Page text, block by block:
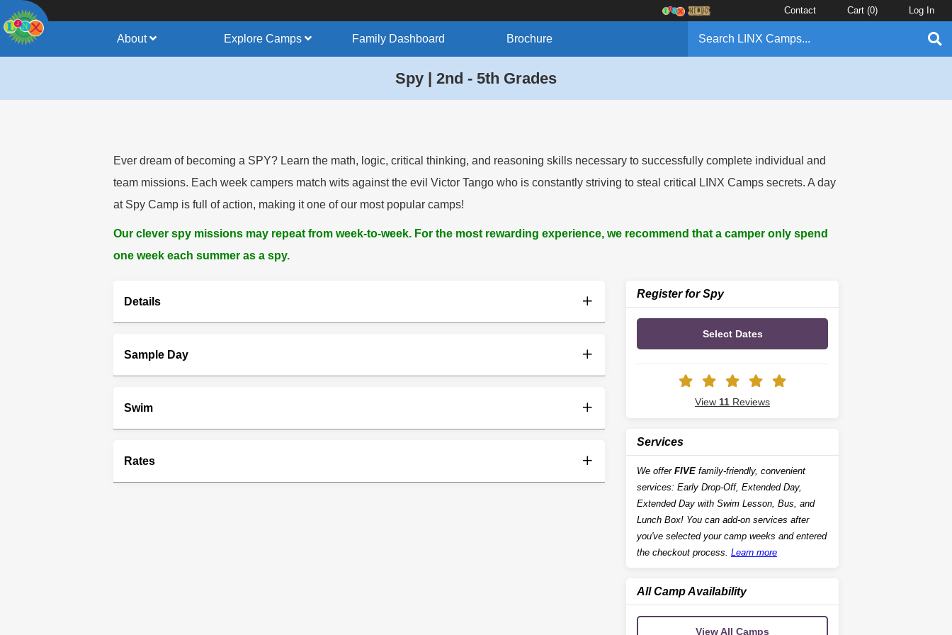
Contact Cart (0) Log In
About Explore Camps Family Dashboard Brochure
Spy | 2nd - 5th Grades
Ever dream of becoming a SPY? Learn the math, logic, critical thinking, and reasoning skills necessary to successfully complete individual and
team missions. Each week campers match wits against the evil Victor Tango who is constantly striving to steal critical LINX Camps secrets. A day
at Spy Camp is full of action, making it one of our most popular camps!
Our clever spy missions may repeat from week-to-week. For the most rewarding experience, we recommend that a camper only spend
one week each summer as a spy.
Details
Sample Day
Swim
Rates
Register for Spy
Select Dates
View 11 Reviews
Services
We offer FIVE family-friendly, convenient
services: Early Drop-Off, Extended Day,
Extended Day with Swim Lesson, Bus, and
Lunch Box! You can add-on services after
you've selected your camp weeks and entered
the checkout process. Learn more
All Camp Availability
View All Camps